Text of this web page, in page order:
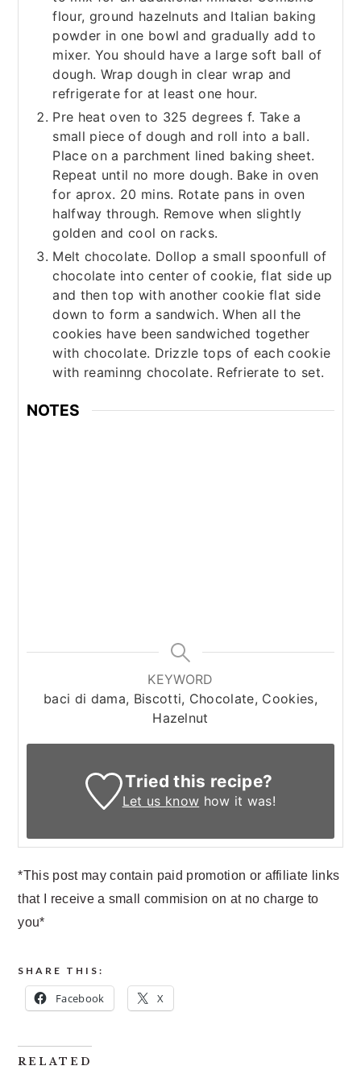
flour, ground hazelnuts and Italian baking
powder in one bowl and gradually add to
mixer. You should have a large soft ball of
dough. Wrap dough in clear wrap and
refrigerate for at least one hour.
Pre heat oven to 325 degrees f. Take a
small piece of dough and roll into a ball.
Place on a parchment lined baking sheet.
Repeat until no more dough. Bake in oven
for aprox. 20 mins. Rotate pans in oven
halfway through. Remove when slightly
golden and cool on racks.
Melt chocolate. Dollop a small spoonfull of
chocolate into center of cookie, flat side up
and then top with another cookie flat side
down to form a sandwich. When all the
cookies have been sandwiched together
with chocolate. Drizzle tops of each cookie
with reaminng chocolate. Refrierate to set.
NOTES
KEYWORD
baci di dama, Biscotti, Chocolate, Cookies,
Hazelnut
Tried this recipe?
Let us know how it was!
*This post may contain paid promotion or affiliate links
that I receive a small commision on at no charge to
you*
SHARE THIS:
Facebook X
RELATED